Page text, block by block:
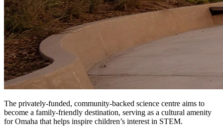
The privately-funded, community-backed science centre aims to
become a family-friendly destination, serving as a cultural amenity
for Omaha that helps inspire children’s interest in STEM.